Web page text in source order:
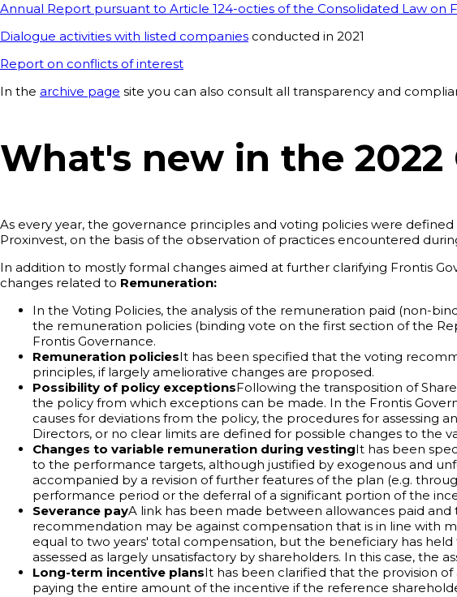
Annual Report pursuant to Article 124-octies of the Consolidated Law on
Dialogue activities with listed companies conducted in 2021
Report on conflicts of interest
In the archive page site you can also consult all transparency and
What's new in the 2022
As every year, the governance principles and voting policies were
Proxinvest, on the basis of the observation of practices encountered
In addition to mostly formal changes aimed at further clarifying Frontis
changes related to Remuneration:
In the Voting Policies, the analysis of the remuneration paid (non-
the remuneration policies (binding vote on the first section of the
Frontis Governance.
Remuneration policiesIt has been specified that the voting
principles, if largely ameliorative changes are proposed.
Possibility of policy exceptionsFollowing the transposition of
the policy from which exceptions can be made. In the Frontis
causes for deviations from the policy, the procedures for assessing
Directors, or no clear limits are defined for possible changes to the
Changes to variable remuneration during vestingIt has been
to the performance targets, although justified by exogenous and
accompanied by a revision of further features of the plan (e.g.
performance period or the deferral of a significant portion of the
Severance payA link has been made between allowances paid
recommendation may be against compensation that is in line with
equal to two years' total compensation, but the beneficiary has
assessed as largely unsatisfactory by shareholders. In this case,
Long-term incentive plansIt has been clarified that the provision
paying the entire amount of the incentive if the reference